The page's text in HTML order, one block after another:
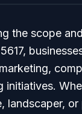
the scope
landscaper,